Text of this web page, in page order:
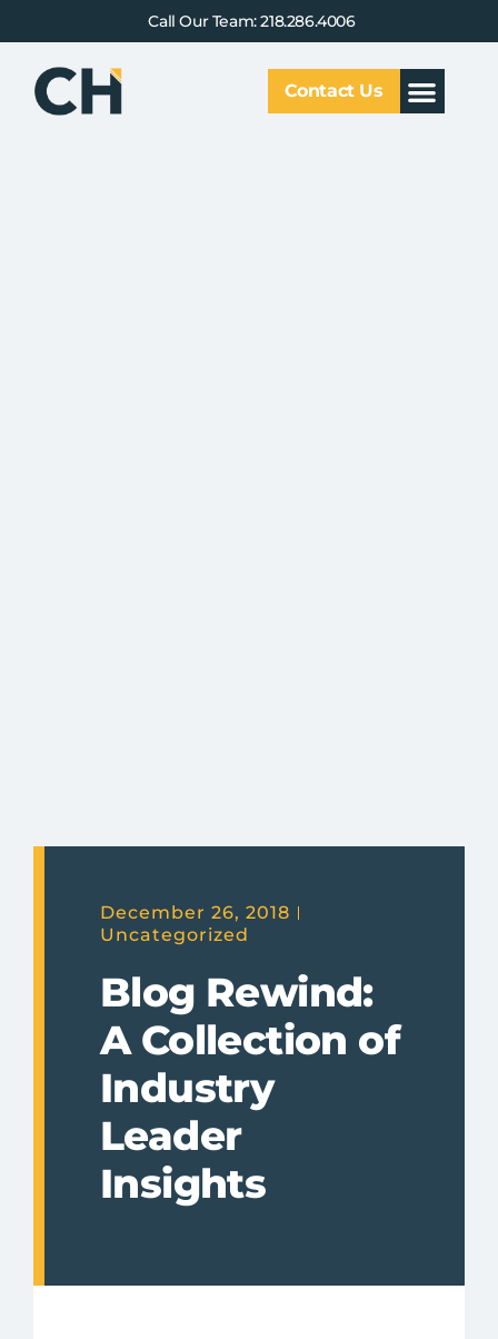
Call Our Team: 218.286.4006
Contact Us
December 26, 2018
Uncategorized
Blog Rewind:
A Collection of
Industry
Leader
Insights